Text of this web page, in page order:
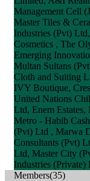
Management Cell
Master Tiles &
Industries (Pvt)
Cosmetics , The
Emerging
Multan Sultans
Cloth and Suiting
IVY Boutique,
United Nations
Ltd, Enem
Metro - Habib
(Pvt) Ltd , Marwa
Consultants (Pvt)
Ltd, Master City
Industries (Private)
Members(35)